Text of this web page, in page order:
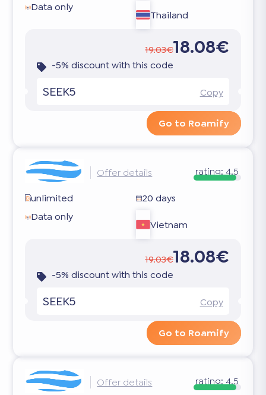
Data only
Thailand
19.03€18.08€
-5% discount with this code
SEEK5 Copy
Go to Roamify
Offer details rating: 4.5
unlimited
20 days
Data only
Vietnam
19.03€18.08€
-5% discount with this code
SEEK5 Copy
Go to Roamify
Offer details rating: 4.5